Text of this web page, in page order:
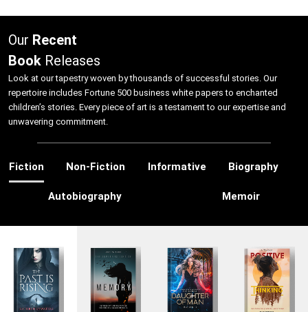
Our Recent
Book Releases
Look at our tapestry woven by thousands of successful stories. Our
repertoire includes Fortune 500 business white papers to enchanted
children’s stories. Every piece of art is a testament to our expertise and
unwavering commitment.
Fiction Non-Fiction Informative Biography
Autobiography Memoir